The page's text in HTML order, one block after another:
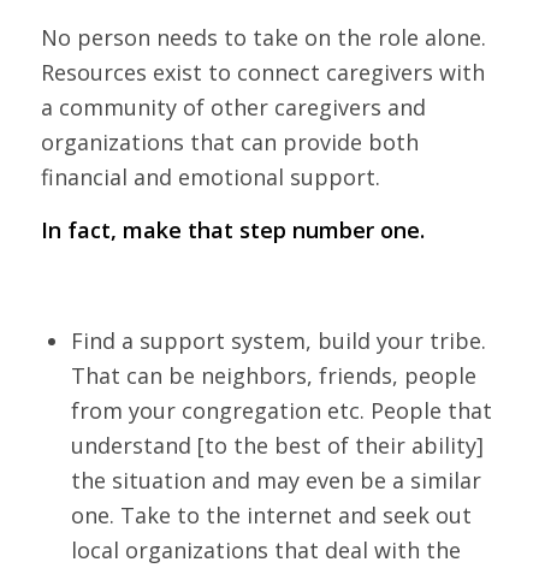
No person needs to take on the role alone.
Resources exist to connect caregivers with
a community of other caregivers and
organizations that can provide both
financial and emotional support.
In fact, make that step number one.
Find a support system, build your tribe.
That can be neighbors, friends, people
from your congregation etc. People that
understand [to the best of their ability]
the situation and may even be a similar
one. Take to the internet and seek out
local organizations that deal with the